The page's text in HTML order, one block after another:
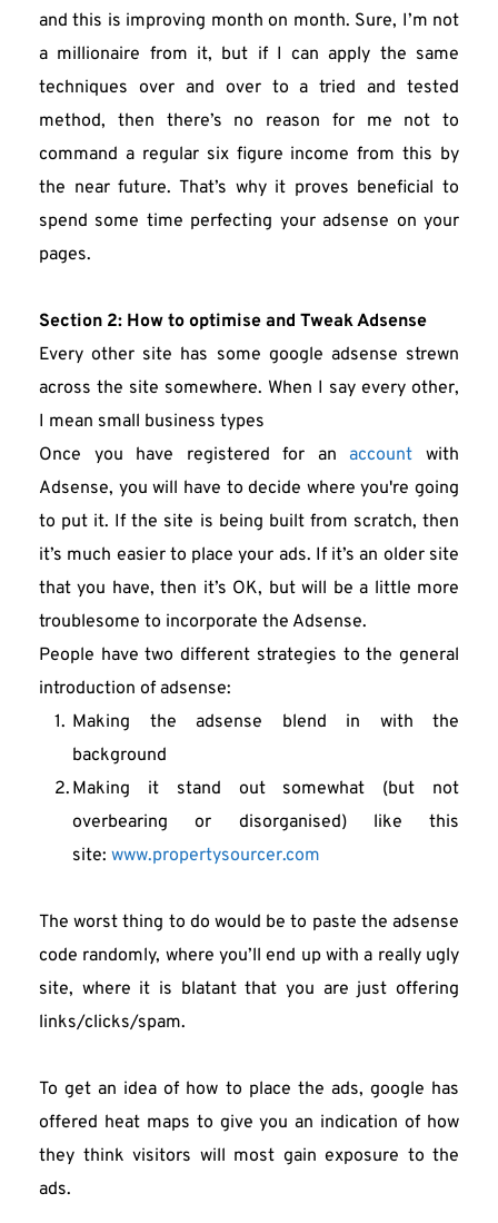
and this is improving month on month. Sure, I’m not
a millionaire from it, but if I can apply the same
techniques over and over to a tried and tested
method, then there’s no reason for me not to
command a regular six figure income from this by
the near future. That’s why it proves beneficial to
spend some time perfecting your adsense on your
pages.
Section 2: How to optimise and Tweak Adsense
Every other site has some google adsense strewn
across the site somewhere. When I say every other,
I mean small business types
Once you have registered for an account with
Adsense, you will have to decide where you're going
to put it. If the site is being built from scratch, then
it’s much easier to place your ads. If it’s an older site
that you have, then it’s OK, but will be a little more
troublesome to incorporate the Adsense.
People have two different strategies to the general
introduction of adsense:
Making the adsense blend in with the
background
Making it stand out somewhat (but not
overbearing or disorganised) like this
site: www.propertysourcer.com
The worst thing to do would be to paste the adsense
code randomly, where you’ll end up with a really ugly
site, where it is blatant that you are just offering
links/clicks/spam.
To get an idea of how to place the ads, google has
offered heat maps to give you an indication of how
they think visitors will most gain exposure to the
ads.